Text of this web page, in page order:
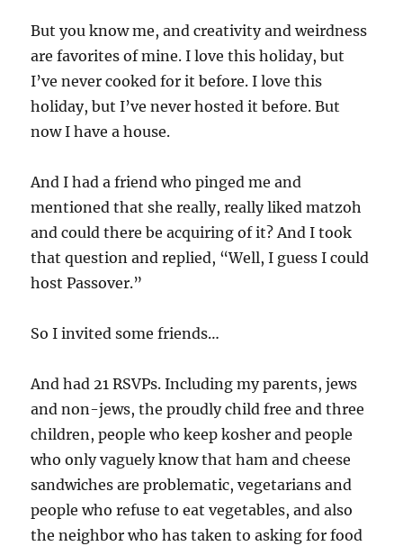
But you know me, and creativity and weirdness
are favorites of mine. I love this holiday, but
I’ve never cooked for it before. I love this
holiday, but I’ve never hosted it before. But
now I have a house.
And I had a friend who pinged me and
mentioned that she really, really liked matzoh
and could there be acquiring of it? And I took
that question and replied, “Well, I guess I could
host Passover.”
So I invited some friends…
And had 21 RSVPs. Including my parents, jews
and non-jews, the proudly child free and three
children, people who keep kosher and people
who only vaguely know that ham and cheese
sandwiches are problematic, vegetarians and
people who refuse to eat vegetables, and also
the neighbor who has taken to asking for food